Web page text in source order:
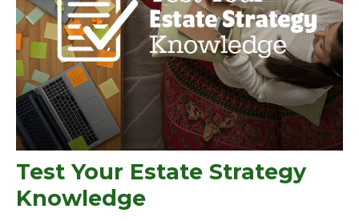
Test Your Estate Strategy
Knowledge